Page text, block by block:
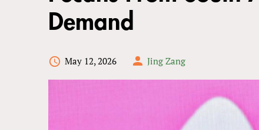
HERE
Demand
May 12, 2026 Jing Zang